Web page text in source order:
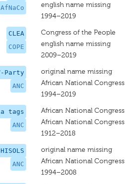
AfNaCo
english name missing
1994–2019
CLEA
COPE
Congress of the People
english name missing
2009–2019
Party
ANC
original name missing
African National Congress
1994–2019
tags
ANC
African National Congress
African National Congress
1912–2018
ANC
original name missing
African National Congress
1994–2008